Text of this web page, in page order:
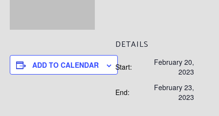
ADD TO CALENDAR
DETAILS
Start:
February 20,
2023
End:
February 23,
2023